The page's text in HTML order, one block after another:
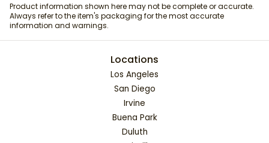
Product information shown here may not be complete or accurate.
Always refer to the item's packaging for the most accurate
information and warnings.
Locations
Los Angeles
San Diego
Irvine
Buena Park
Duluth